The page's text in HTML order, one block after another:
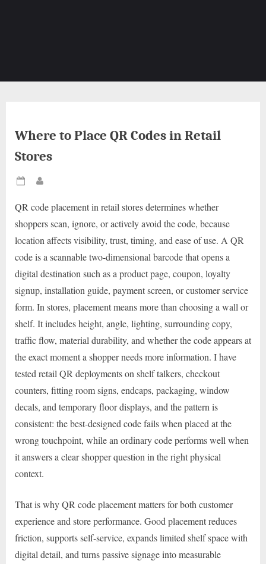
Where to Place QR Codes in Retail
Stores
Posted
QR code placement in retail stores determines whether
shoppers scan, ignore, or actively avoid the code, because
location affects visibility, trust, timing, and ease of use. A QR
code is a scannable two-dimensional barcode that opens a
digital destination such as a product page, coupon, loyalty
signup, installation guide, payment screen, or customer service
form. In stores, placement means more than choosing a wall or
shelf. It includes height, angle, lighting, surrounding copy,
traffic flow, material durability, and whether the code appears at
the exact moment a shopper needs more information. I have
tested retail QR deployments on shelf talkers, checkout
counters, fitting room signs, endcaps, packaging, window
decals, and temporary floor displays, and the pattern is
consistent: the best-designed code fails when placed at the
wrong touchpoint, while an ordinary code performs well when
it answers a clear shopper question in the right physical
context.
That is why QR code placement matters for both customer
experience and store performance. Good placement reduces
friction, supports self-service, expands limited shelf space with
digital detail, and turns passive signage into measurable